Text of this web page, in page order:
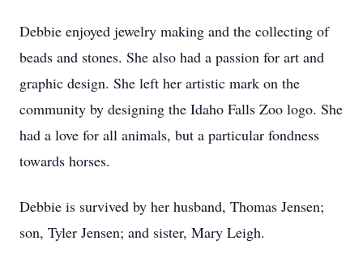
Debbie enjoyed jewelry making and the collecting of
beads and stones. She also had a passion for art and
graphic design. She left her artistic mark on the
community by designing the Idaho Falls Zoo logo. She
had a love for all animals, but a particular fondness
towards horses.
Debbie is survived by her husband, Thomas Jensen;
son, Tyler Jensen; and sister, Mary Leigh.